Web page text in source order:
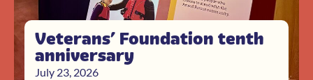
Veterans’ Foundation tenth
anniversary
July 23, 2026